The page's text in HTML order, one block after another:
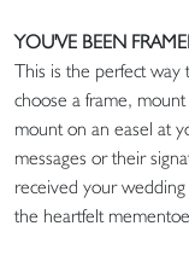
YOU'VE BEEN
This is the perfect
choose a frame,
mount on an easel at
messages or their
received your
the heartfelt